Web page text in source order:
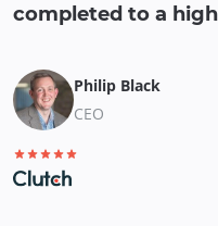
completed to a
Philip Black
CEO